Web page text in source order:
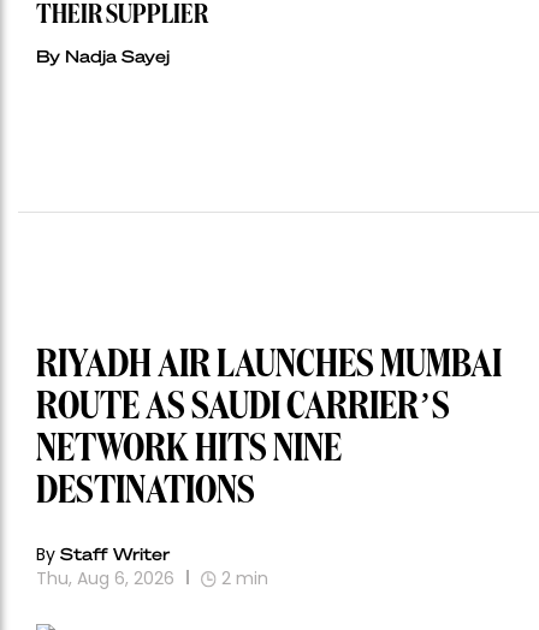
THEIR SUPPLIER
By Nadja Sayej
RIYADH AIR LAUNCHES MUMBAI
ROUTE AS SAUDI CARRIER’S
NETWORK HITS NINE
DESTINATIONS
By Staff Writer
Thu, Aug 6, 2026 2 min